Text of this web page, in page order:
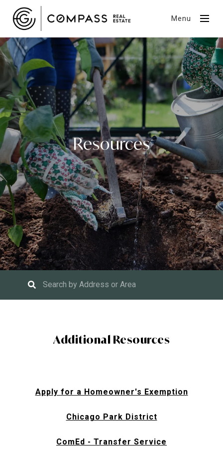
Menu
Resources
Additional Resources
Apply for a Homeowner's Exemption
Chicago Park District
ComEd - Transfer Service